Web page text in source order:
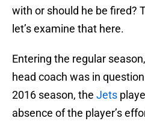
with or should he be fired?
let’s examine that here.
Entering the regular
head coach was in
2016 season, the Jets
absence of the player’s